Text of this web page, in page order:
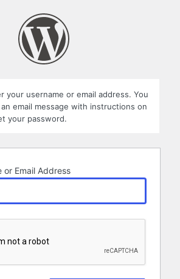
your username or email address. You
email message with instructions on
your password.
or Email Address